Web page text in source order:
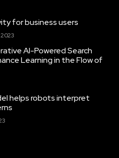
for business users
AI-Powered Search
Learning in the Flow of
helps robots interpret